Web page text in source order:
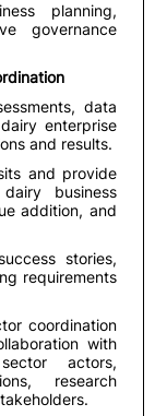
planning,
governance
data
enterprise
and results.
and provide
business
addition, and
stories,
requirements
coordination
with
actors,
research